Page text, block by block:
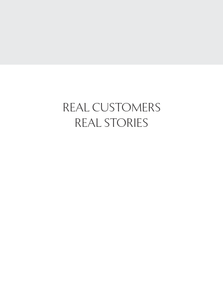
REAL CUSTOMERS
REAL STORIES